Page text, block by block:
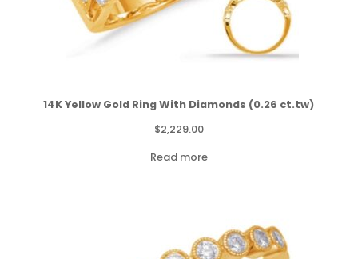
14K Yellow Gold Ring With Diamonds (0.26 ct.tw)
$2,229.00
Read more